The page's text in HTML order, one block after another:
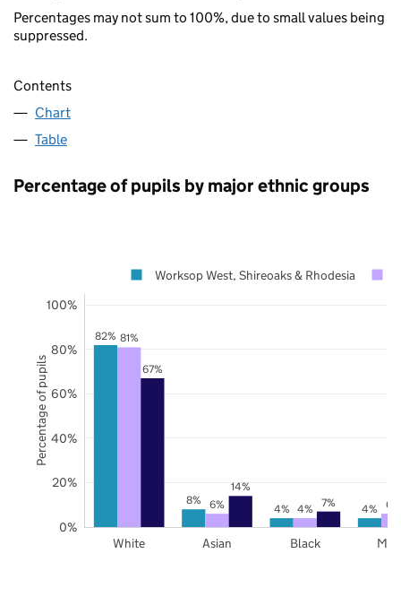
Percentages may not sum to 100%, due to small values being
suppressed.
Contents
Chart
Table
Percentage of pupils by major ethnic groups
82%
8%
4% 4%
81%
6% 4% 6%
67%
14%
7%
White Asian Black
0%
20%
40%
60%
80%
100%
Worksop West, Shireoaks & Rhodesia
Percentage of pupils